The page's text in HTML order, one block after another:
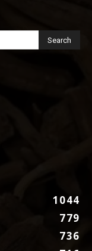
1044
779
736